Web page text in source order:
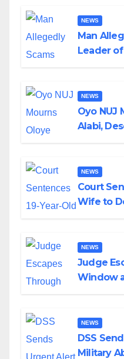
NEWS
Man
Leader of
NEWS
Oyo NUJ
Alabi,
NEWS
Court
Wife to
NEWS
Judge
Window
NEWS
DSS
Military